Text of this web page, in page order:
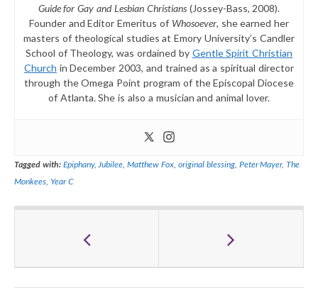
Guide for Gay and Lesbian Christians(Jossey-Bass, 2008).
Founder and Editor Emeritus of Whosoever, she earned her
masters of theological studies at Emory University’s Candler
School of Theology, was ordained by Gentle Spirit Christian
Church in December 2003, and trained as a spiritual director
through the Omega Point program of the Episcopal Diocese
of Atlanta. She is also a musician and animal lover.
Tagged with: Epiphany, Jubilee ,Matthew Fox original blessing, Peter Mayer,The
Monkees Year C